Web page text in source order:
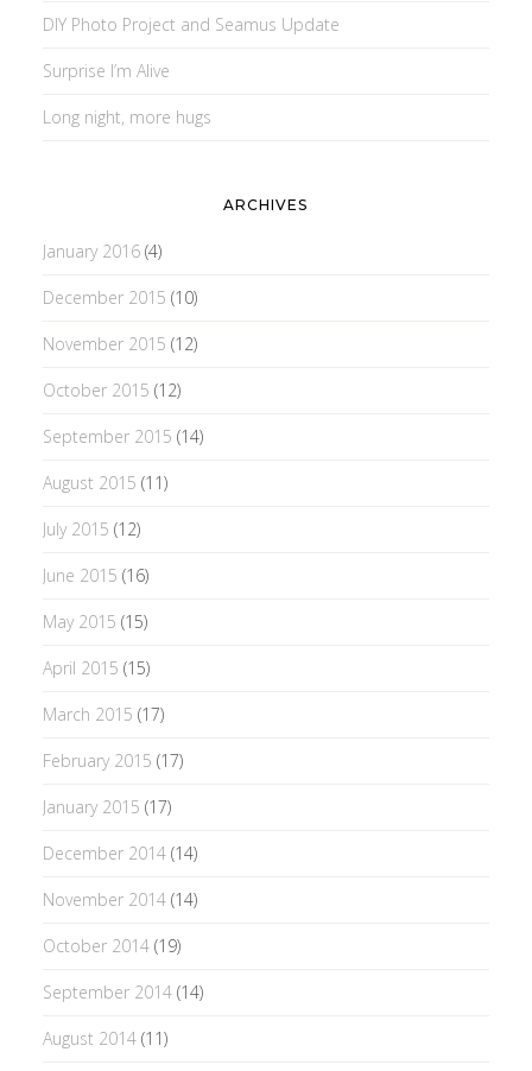
DIY Photo Project and Seamus Update
Surprise I’m Alive
Long night, more hugs
ARCHIVES
January 2016(4)
December 2015 (10)
November 2015 (12)
October 2015 (12)
September 2015 (14)
August 2015 (11)
July 2015 (12)
June 2015 (16)
May 2015 (15)
April 2015 (15)
March 2015 (17)
February 2015 (17)
January 2015 (17)
December 2014(14)
November 2014(14)
October 2014(19)
September 2014(14)
August 2014(11)